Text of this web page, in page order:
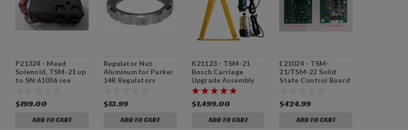
P21324 - Mead
Solenoid, TSM-21 up
to SN:61036 see
$199.00
ADD TO CART
Regulator Nut
Aluminum for Parker
14R Regulators
$13.99
ADD TO CART
K21123 - TSM-21
Bosch Carriage
Upgrade Assembly
with Motors
$1,499.00
ADD TO CART
E21024 - TSM-
21/TSM-22 Solid
State Control Board
$424.99
ADD TO CART